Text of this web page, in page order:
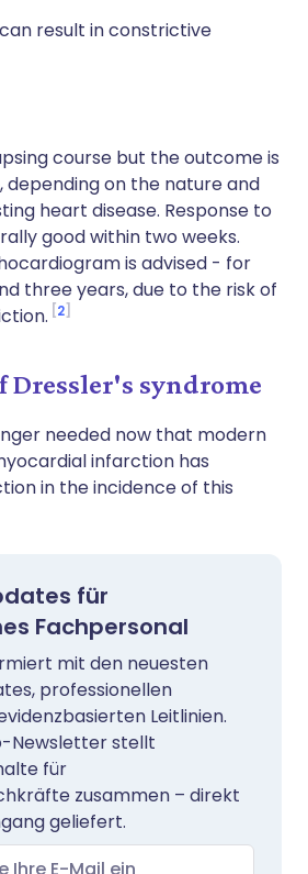
result in constrictive
course but the outcome is
depending on the nature and
heart disease. Response to
good within two weeks.
is advised - for
three years, due to the risk of
2
Dressler's syndrome
needed now that modern
infarction has
in the incidence of this
für
Fachpersonal
mit den neuesten
professionellen
Leitlinien.
Newsletter stellt
für
zusammen – direkt
geliefert.